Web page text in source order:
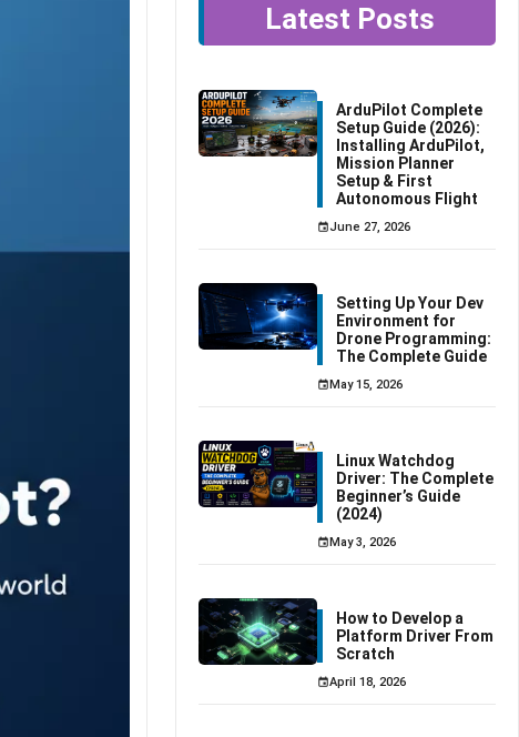
Latest Posts
ArduPilot Complete
Setup Guide (2026):
Installing ArduPilot,
Mission Planner
Setup & First
Autonomous Flight
June 27, 2026
Setting Up Your Dev
Environment for
Drone Programming:
The Complete Guide
May 15, 2026
Linux Watchdog
Driver: The Complete
Beginner’s Guide
(2024)
May 3, 2026
How to Develop a
Platform Driver From
Scratch
April 18, 2026